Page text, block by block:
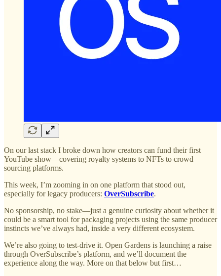
On our last stack I broke down how creators can fund their first
YouTube show—covering royalty systems to NFTs to crowd
sourcing platforms.
This week, I’m zooming in on one platform that stood out,
especially for legacy producers: OverSubscribe.
No sponsorship, no stake—just a genuine curiosity about whether it
could be a smart tool for packaging projects using the same producer
instincts we’ve always had, inside a very different ecosystem.
We’re also going to test-drive it. Open Gardens is launching a raise
through OverSubscribe’s platform, and we’ll document the
experience along the way. More on that below but first…